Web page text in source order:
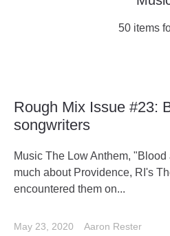
50 items
Rough Mix Issue #23:
songwriters
Music The Low Anthem,
much about Providence, RI's
encountered them on...
May 23, 2020
Aaron Rester